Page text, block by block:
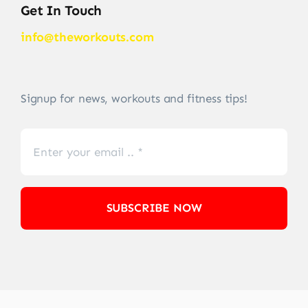
Get In Touch
info@theworkouts.com
Signup for news, workouts and fitness tips!
SUBSCRIBE NOW